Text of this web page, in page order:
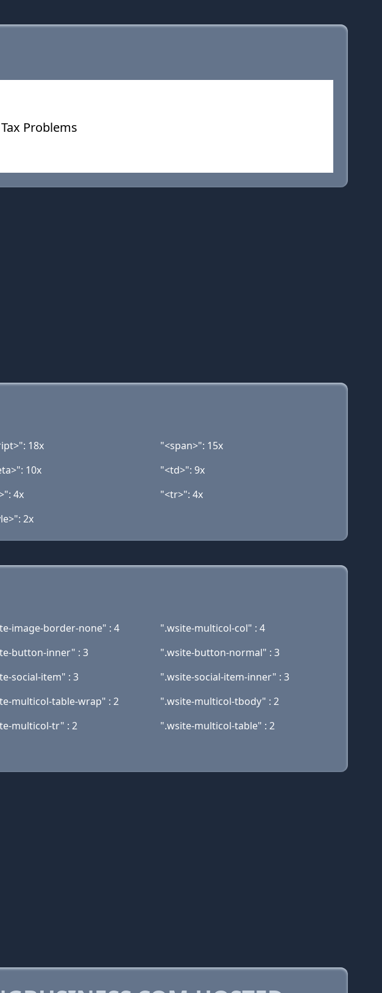
Problems
18x
"<span>": 15x
10x
"<td>": 9x
4x
"<tr>": 4x
2x
image-border-none" : 4
".wsite-multicol-col" : 4
button-inner" : 3
".wsite-button-normal" : 3
social-item" : 3
".wsite-social-item-inner" : 3
multicol-table-wrap" : 2
".wsite-multicol-tbody" : 2
multicol-tr" : 2
".wsite-multicol-table" : 2